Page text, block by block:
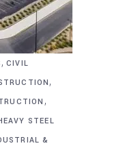
, CIVIL
,
,
STEEL
&